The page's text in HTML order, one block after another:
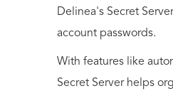
Delinea's Secret
account passwords.
With features like
Secret Server helps